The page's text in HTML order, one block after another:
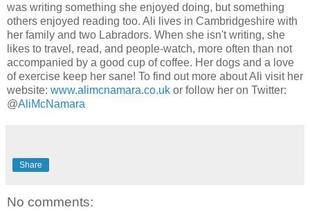
was writing something she enjoyed doing, but something
others enjoyed reading too. Ali lives in Cambridgeshire with
her family and two Labradors. When she isn't writing, she
likes to travel, read, and people-watch, more often than not
accompanied by a good cup of coffee. Her dogs and a love
of exercise keep her sane! To find out more about Ali visit her
website: www.alimcnamara.co.uk or follow her on Twitter:
@AliMcNamara
Share
No comments: